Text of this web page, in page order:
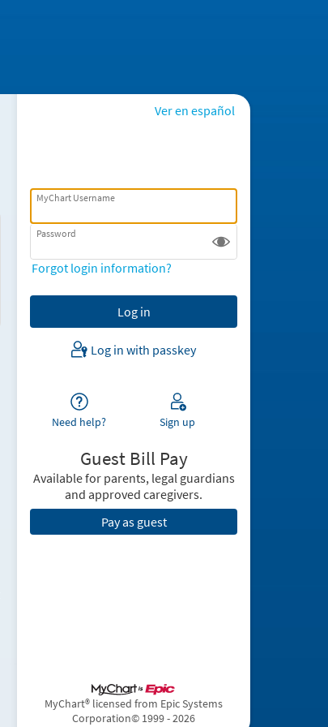
Ver en español
MyChart Username
Password
Forgot login information?
Log in with passkey
Need help? Sign up
Guest Bill Pay
Available for parents, legal guardians
and approved caregivers.
Pay as guest
MyChart® licensed from Epic Systems
Corporation© 1999 - 2026